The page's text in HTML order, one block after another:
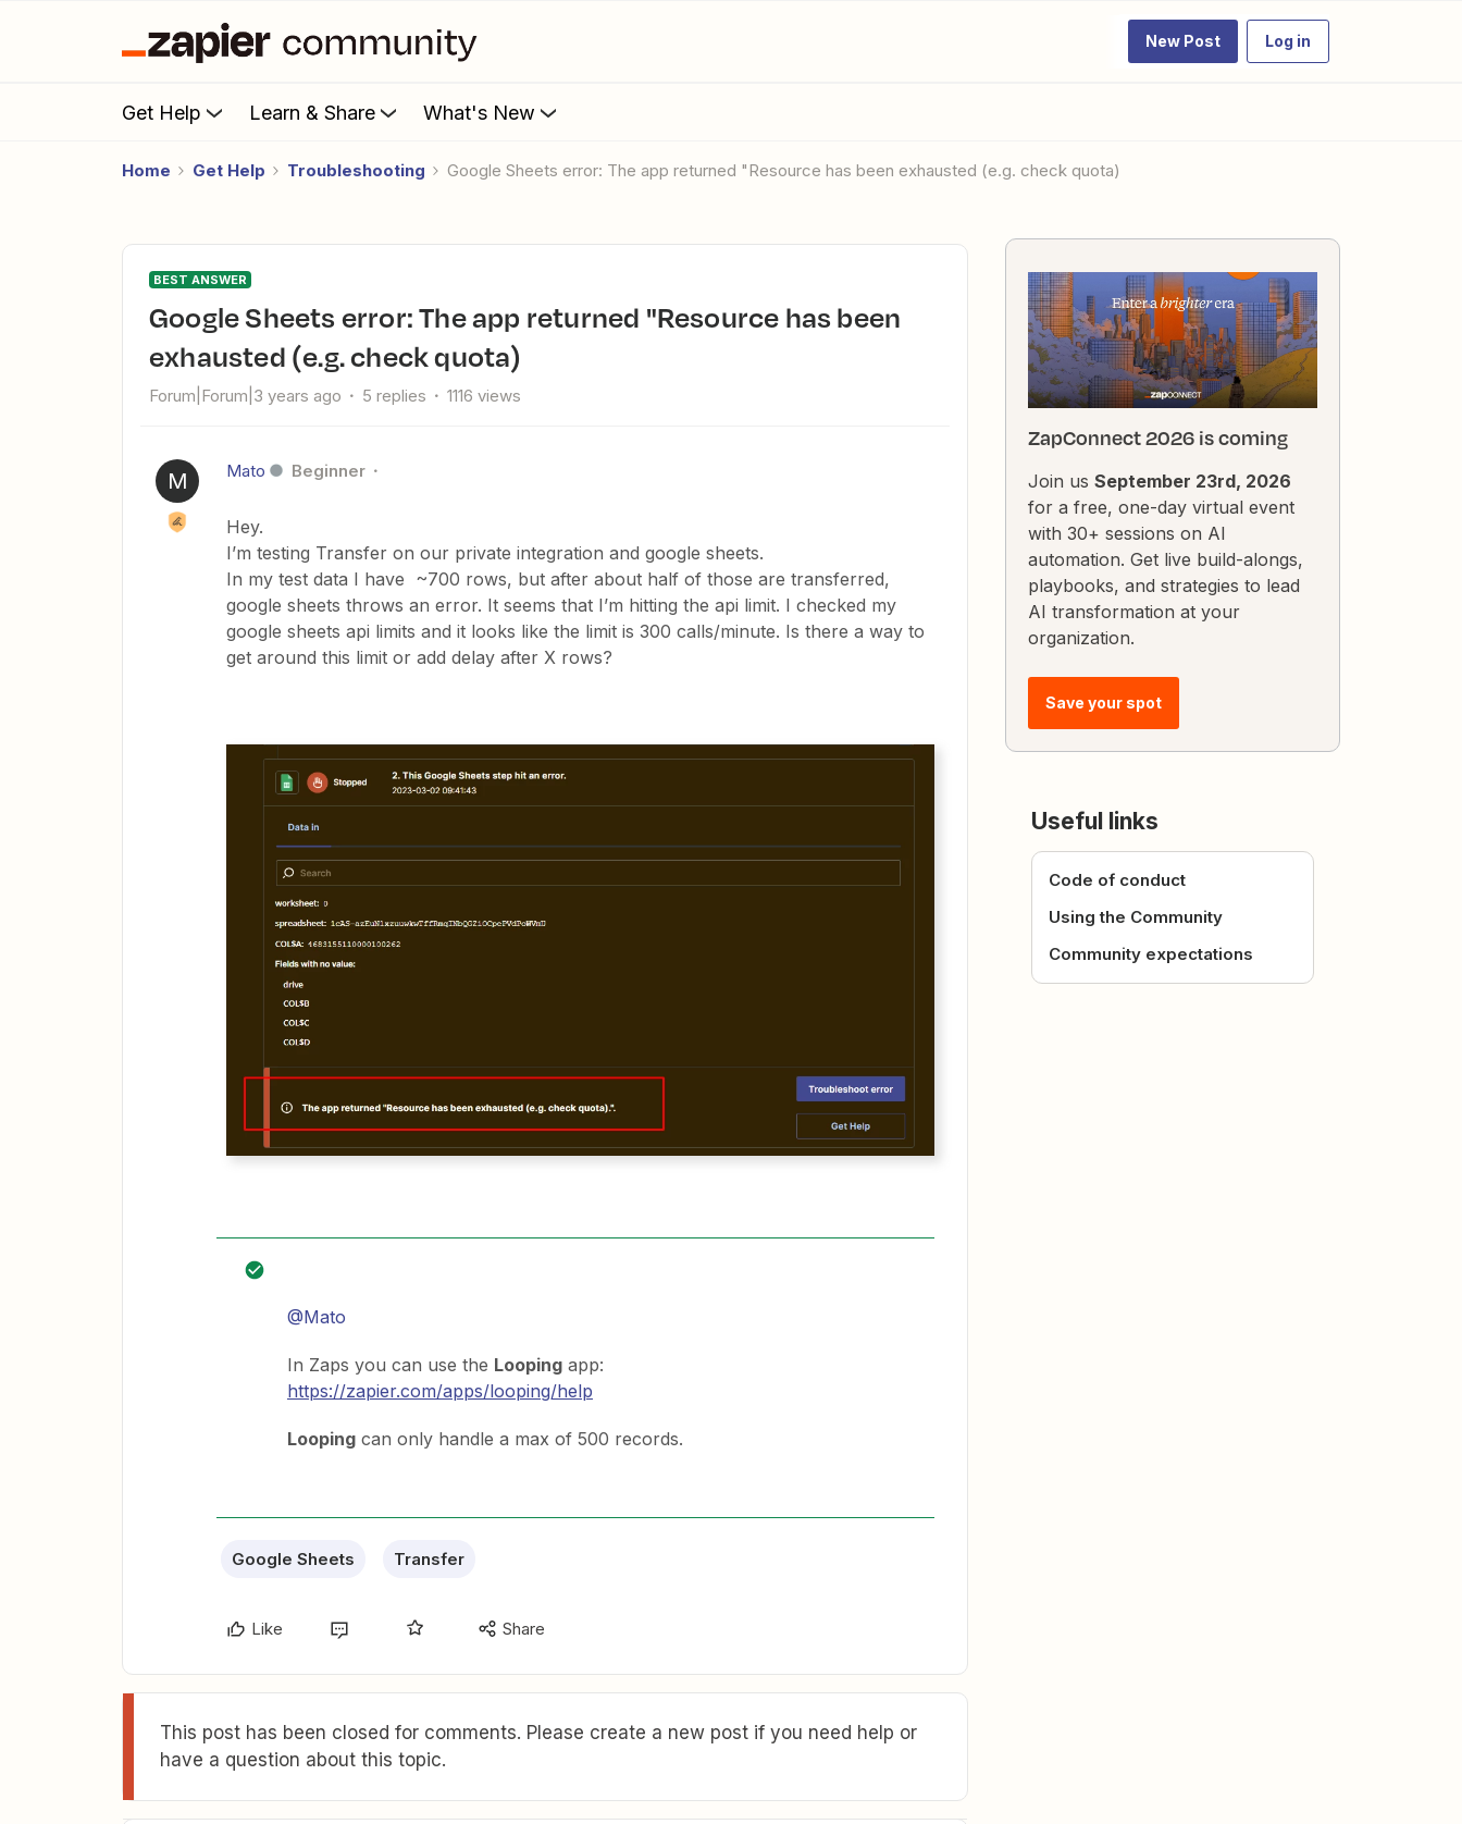
New Post Log in
Get Help Learn & Share What's New
Home Get Help Troubleshooting Google Sheets error: The app returned "Resource has been exhausted (e.g. check quota)
BEST ANSWER
Google Sheets error: The app returned "Resource has been
exhausted (e.g. check quota)
Forum|Forum|3 years ago 5 replies 1116 views
M Mato Beginner
Hey.
I’m testing Transfer on our private integration and google sheets.
In my test data I have ~700 rows, but after about half of those are transferred,
google sheets throws an error. It seems that I’m hitting the api limit. I checked my
google sheets api limits and it looks like the limit is 300 calls/minute. Is there a way to
get around this limit or add delay after X rows?
@Mato
In Zaps you can use the Looping app:
https://zapier.com/apps/looping/help
Looping can only handle a max of 500 records.
Google Sheets Transfer
Like Share
This post has been closed for comments. Please create a new post if you need help or
have a question about this topic.
ZapConnect 2026 is coming
Join us September 23rd, 2026
for a free, one-day virtual event
with 30+ sessions on AI
automation. Get live build-alongs,
playbooks, and strategies to lead
AI transformation at your
organization.
Save your spot
Useful links
Code of conduct
Using the Community
Community expectations